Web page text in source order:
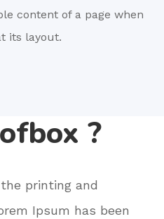
content of a page when
its layout.
?
printing and
Ipsum has been